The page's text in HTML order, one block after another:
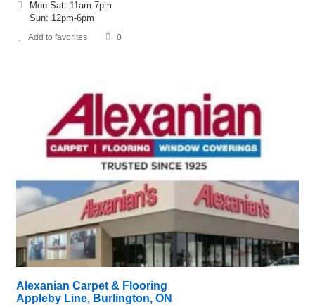
Mon-Sat: 11am-7pm
Sun: 12pm-6pm
Add to favorites 0
Alexanian Carpet & Flooring
Appleby Line, Burlington, ON